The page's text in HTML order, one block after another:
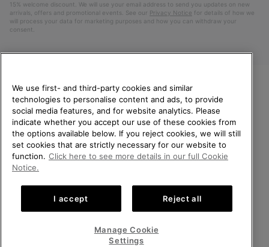
15% welcome discount. We will use your email address to send you updates on new
arrivals, offers and promotional events. See our Privacy Notice for details of how we
will process your data for marketing purposes and how you can withdraw your
consent.
Netherlands (English) | Nederlands ›
©2026SOREL. All Rights Reserved.
Privacy Policy Terms of Use Terms of Sale Warranty Cookies
Public CBCR
Help Centre: Mon. - Sat. 9:00 - 13:00 & 14:00 - 18:00
WELCOME TO SOREL.
PLEASE SELECT YOUR
SHIPPING LOCATION.
Online shopping available
Netherlands-English
Online
Netherlands-Dutch
We use first- and third-party cookies and similar
technologies to personalise content and ads, to provide
social media features, and for website analytics. Please
indicate whether you accept our use of these cookies from
the options available below. If you reject cookies, we will still
set cookies that are strictly necessary for our website to
function. Click here to see more details in our full Cookie
Notice.
I accept Reject all
Manage Cookie
Settings